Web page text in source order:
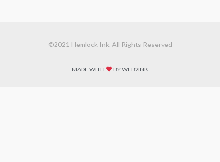
©2021 Hemlock Ink. All Rights Reserved
MADE WITH BY WEB2INK